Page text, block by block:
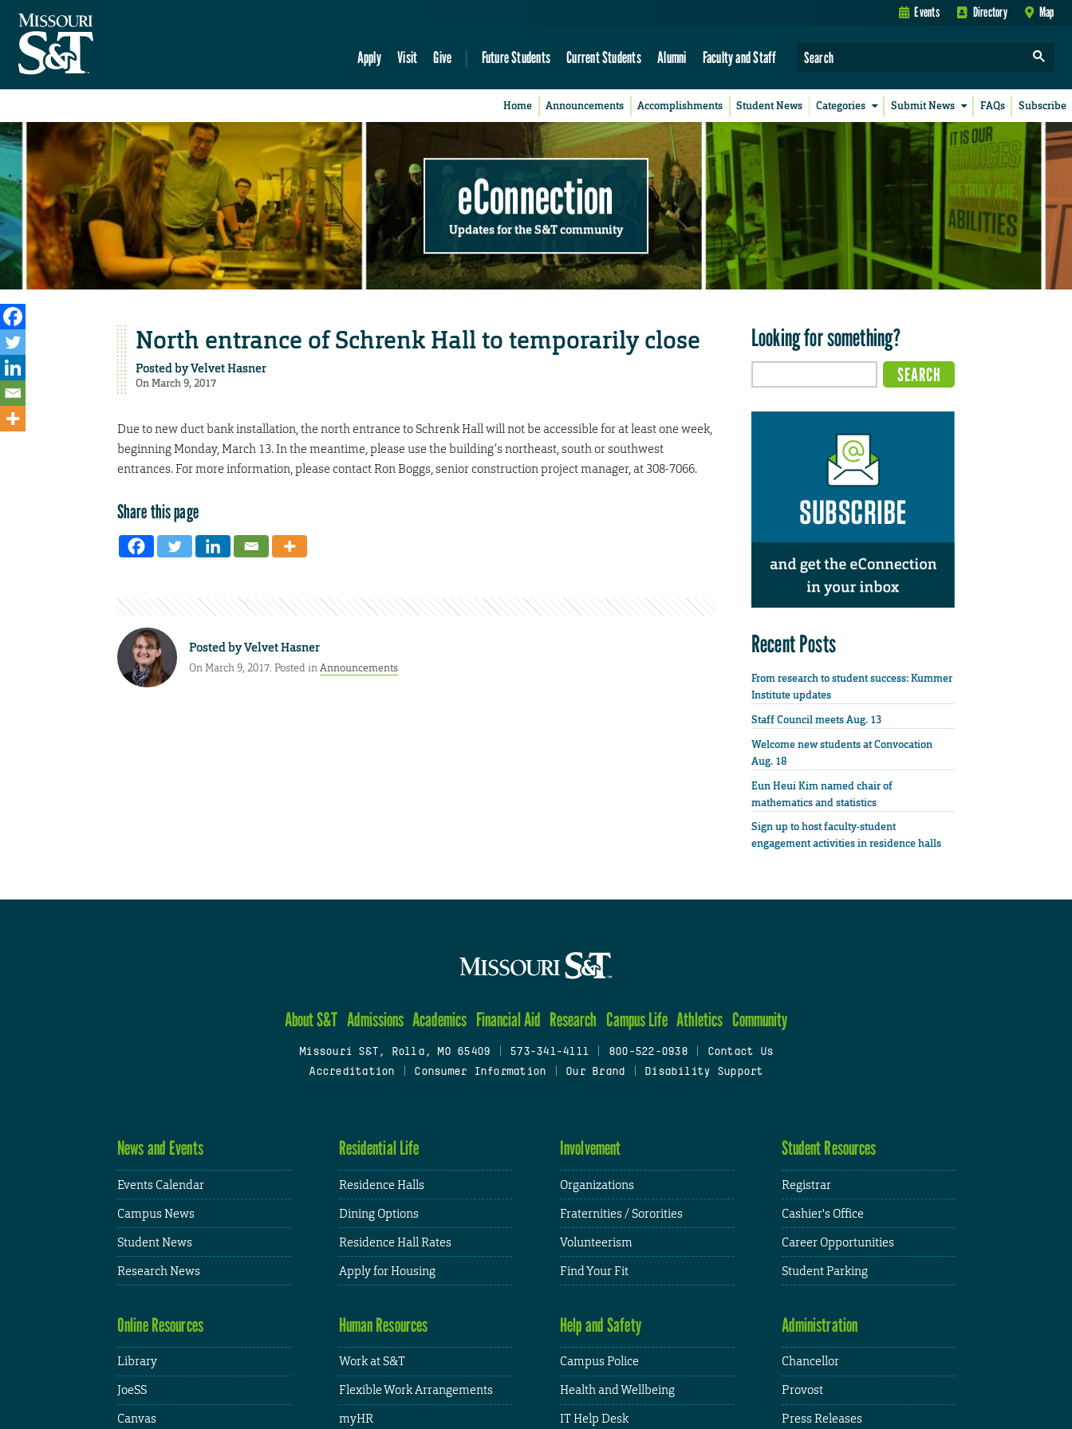
Events Directory Map
Apply Visit Give Future Students Current Students Alumni Faculty and Staff
Home Announcements Accomplishments Student News Categories Submit News FAQs Subscribe
eConnection
Updates for the S&T community
North entrance of Schrenk Hall to temporarily close
Posted byVelvet Hasner
On March 9, 2017
Due to new duct bank installation, the north entrance to Schrenk Hall will not be accessible for at least one week,
beginning Monday, March 13. In the meantime, please use the building’s northeast, south or southwest
entrances. For more information, please contact Ron Boggs, senior construction project manager, at 308-7066.
Share this page
Posted byVelvet Hasner
On March 9, 2017. Posted inAnnouncements
Looking for something?
Recent Posts
From research to student success: Kummer
Institute updates
Staff Council meets Aug. 13
Welcome new students at Convocation
Aug. 18
Eun Heui Kim named chair of
mathematics and statistics
Sign up to host faculty-student
engagement activities in residence halls
About S&T Admissions Academics Financial Aid Research Campus Life Athletics Community
Missouri S&T, Rolla, MO 65409 573-341-4111 800-522-0938
Contact Us
Accreditation
Consumer Information Our Brand Disability Support
News and Events
Events Calendar
Campus News
Student News
Research News
Residential Life
Residence Halls
Dining Options
Residence Hall Rates
Apply for Housing
Involvement
Organizations
Fraternities / Sororities
Volunteerism
Find Your Fit
Student Resources
Registrar
Cashier's Office
Career Opportunities
Student Parking
Online Resources
Library
JoeSS
Canvas
Human Resources
Work at S&T
Flexible Work Arrangements
myHR
Help and Safety
Campus Police
Health and Wellbeing
IT Help Desk
Administration
Chancellor
Provost
Press Releases